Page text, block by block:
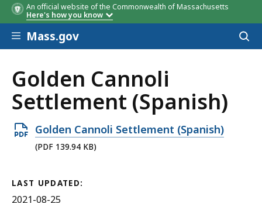
An official website of the Commonwealth of Massachusetts
Here's how you know
Skip to main content
Mass.gov
Golden Cannoli
Settlement (Spanish)
Open
PDF
139.94
KB,
Golden Cannoli Settlement (Spanish)
(PDF 139.94 KB)
LAST UPDATED:
2021-08-25